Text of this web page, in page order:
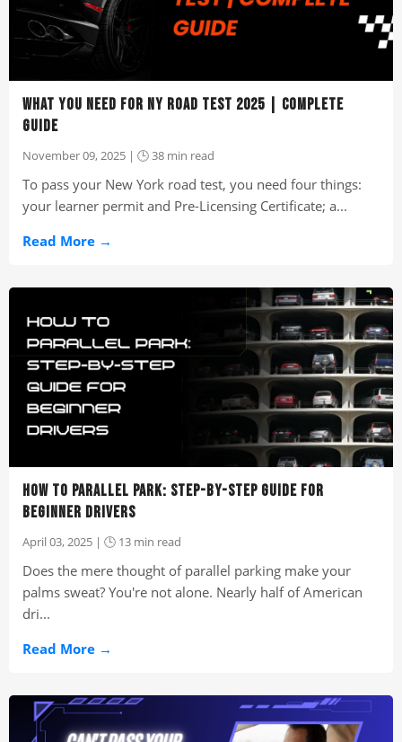
WHAT YOU NEED FOR NY ROAD TEST 2025 | COMPLETE
GUIDE
November 09, 2025 | 🕒 38 min read
To pass your New York road test, you need four things:
your learner permit and Pre-Licensing Certificate; a...
Read More →
HOW TO PARALLEL PARK: STEP-BY-STEP GUIDE FOR
BEGINNER DRIVERS
April 03, 2025 | 🕒 13 min read
Does the mere thought of parallel parking make your
palms sweat? You're not alone. Nearly half of American
dri...
Read More →